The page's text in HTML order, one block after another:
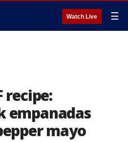
Watch Live ☰
recipe:
empanadas
mayo